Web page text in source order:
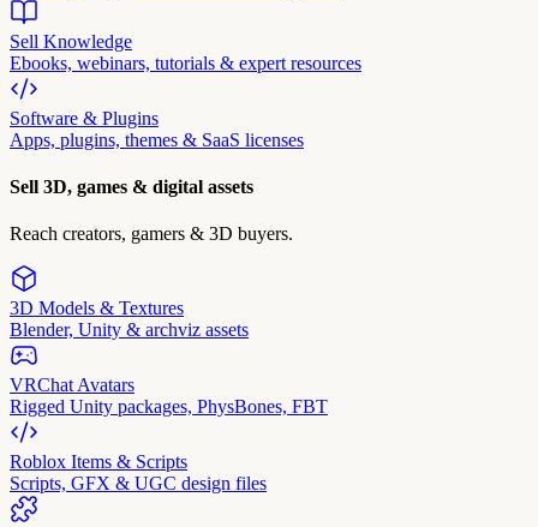
Sell Knowledge
Ebooks, webinars, tutorials & expert resources
Software & Plugins
Apps, plugins, themes & SaaS licenses
Sell 3D, games & digital assets
Reach creators, gamers & 3D buyers.
3D Models & Textures
Blender, Unity & archviz assets
VRChat Avatars
Rigged Unity packages, PhysBones, FBT
Roblox Items & Scripts
Scripts, GFX & UGC design files